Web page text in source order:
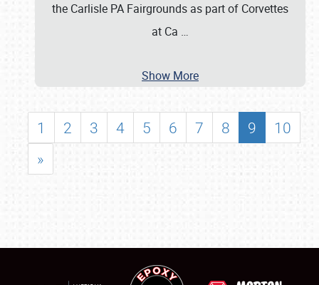
the Carlisle PA Fairgrounds as part of Corvettes
at Ca …
Show More
1 2 3 4 5 6 7 8 9
10
»